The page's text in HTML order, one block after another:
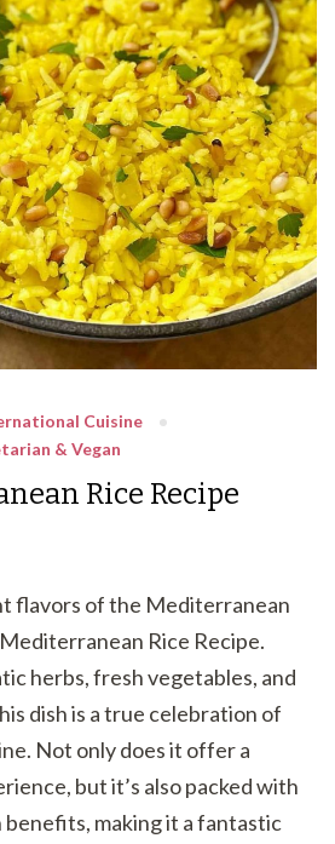
Cuisine
& Vegan
Rice Recipe
flavors of the Mediterranean
Rice Recipe.
herbs, fresh vegetables, and
dish is a true celebration of
Not only does it offer a
but it’s also packed with
making it a fantastic